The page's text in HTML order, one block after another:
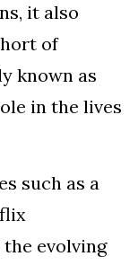
it also
of
known as
in the lives
such as a
evolving